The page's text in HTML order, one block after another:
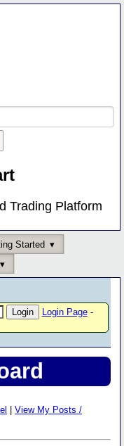
Trading Platform
Started
Login Page-
View My Posts /